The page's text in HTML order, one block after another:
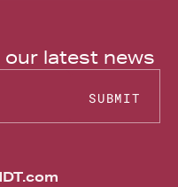
latest news
SUBMIT